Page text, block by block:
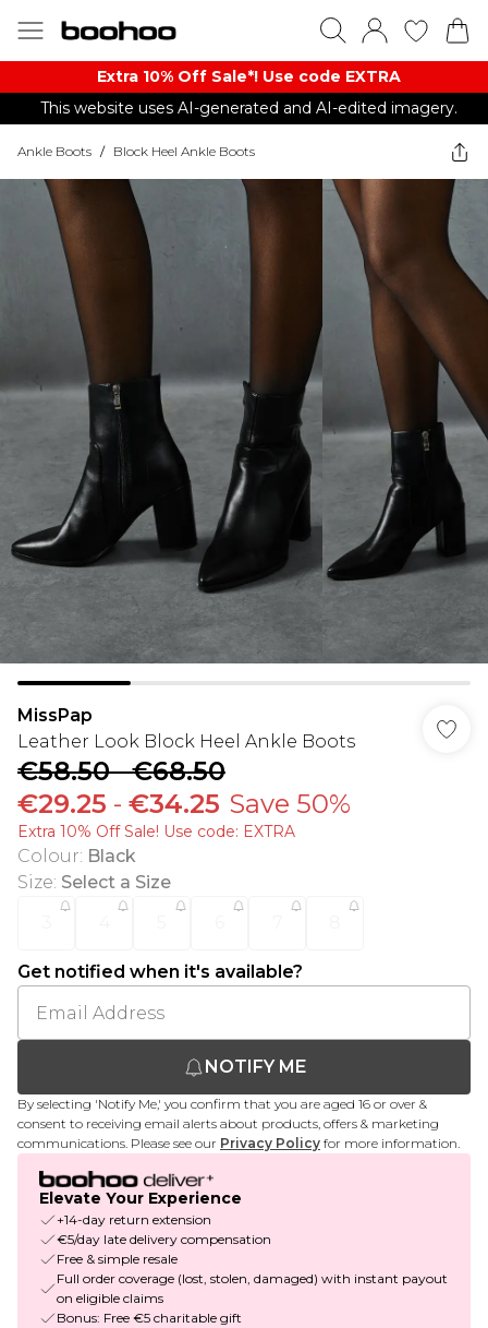
Extra 10% Off Sale*! Use code EXTRA
This website uses AI-generated and AI-edited imagery.
Ankle Boots / Block Heel Ankle Boots
MissPap
Leather Look Block Heel Ankle Boots
€58.50-€68.50
€29.25 - €34.25 Save 50%
Extra 10% Off Sale! Use code: EXTRA
Colour: Black
Size: Select a Size
Get notified when it's available?
NOTIFY ME
By selecting 'Notify Me,' you confirm that you are aged 16 or over &
consent to receiving email alerts about products, offers & marketing
communications. Please see our Privacy Policy for more information.
Elevate Your Experience
+14-day return extension
€5/day late delivery compensation
Free & simple resale
Full order coverage (lost, stolen, damaged) with instant payout
on eligible claims
Bonus: Free €5 charitable gift